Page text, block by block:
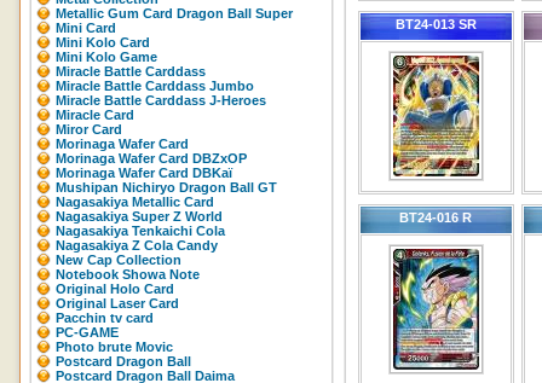
Metallic Gum Card Dragon Ball Super
Mini Card
Mini Kolo Card
Mini Kolo Game
Miracle Battle Carddass
Miracle Battle Carddass Jumbo
Miracle Battle Carddass J-Heroes
Miracle Card
Miror Card
Morinaga Wafer Card
Morinaga Wafer Card DBZxOP
Morinaga Wafer Card DBKaï
Mushipan Nichiryo Dragon Ball GT
Nagasakiya Metallic Card
Nagasakiya Super Z World
Nagasakiya Tenkaichi Cola
Nagasakiya Z Cola Candy
New Cap Collection
Notebook Showa Note
Original Holo Card
Original Laser Card
Pacchin tv card
PC-GAME
Photo brute Movic
Postcard Dragon Ball
Postcard Dragon Ball Daima
BT24-013 SR
BT24-016 R